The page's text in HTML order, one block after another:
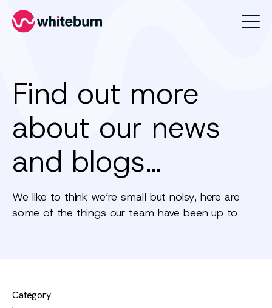
Whiteburn
Find out more
about our news
and blogs…
We like to think we’re small but noisy, here are
some of the things our team have been up to
Filters
Clear all
Category